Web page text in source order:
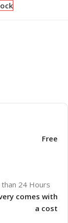
Free
than 24 Hours
comes with
a cost